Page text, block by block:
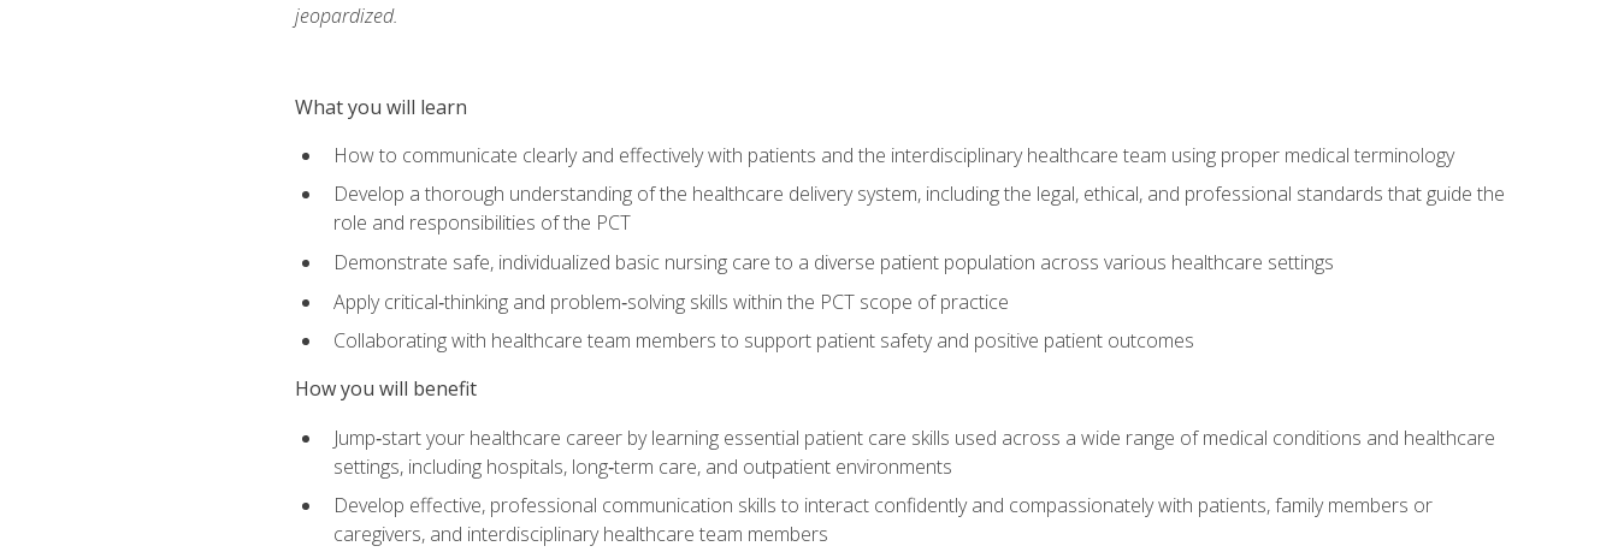
jeopardized.
What you will learn
How to communicate clearly and effectively with patients and the interdisciplinary healthcare team using proper medical terminology
Develop a thorough understanding of the healthcare delivery system, including the legal, ethical, and professional standards that guide the
role and responsibilities of the PCT
Demonstrate safe, individualized basic nursing care to a diverse patient population across various healthcare settings
Apply critical‑thinking and problem‑solving skills within the PCT scope of practice
Collaborating with healthcare team members to support patient safety and positive patient outcomes
How you will benefit
Jump‑start your healthcare career by learning essential patient care skills used across a wide range of medical conditions and healthcare
settings, including hospitals, long‑term care, and outpatient environments
Develop effective, professional communication skills to interact confidently and compassionately with patients, family members or
caregivers, and interdisciplinary healthcare team members